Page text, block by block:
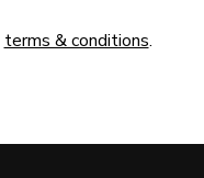
terms & conditions.